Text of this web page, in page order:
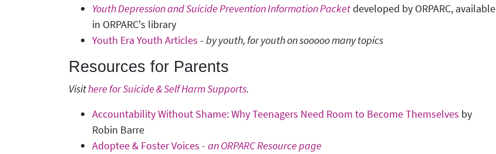
Youth Depression and Suicide Prevention Information Packetdeveloped by ORPARC, available
in ORPARC's library
Youth Era Youth Articles - by youth, for youth on sooooo many topics
Resources for Parents
Visithere for Suicide & Self Harm Supports.
Accountability Without Shame: Why Teenagers Need Room to Become Themselves by
Robin Barre
Adoptee & Foster Voices - an ORPARC Resource page